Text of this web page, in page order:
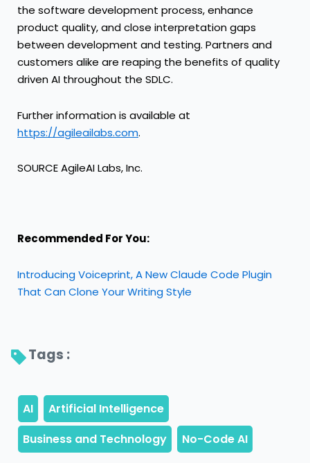
the software development process, enhance
product quality, and close interpretation gaps
between development and testing. Partners and
customers alike are reaping the benefits of quality
driven AI throughout the SDLC.
Further information is available at
https://agileailabs.com.
SOURCE AgileAI Labs, Inc.
Recommended For You:
Introducing Voiceprint, A New Claude Code Plugin
That Can Clone Your Writing Style
Tags :